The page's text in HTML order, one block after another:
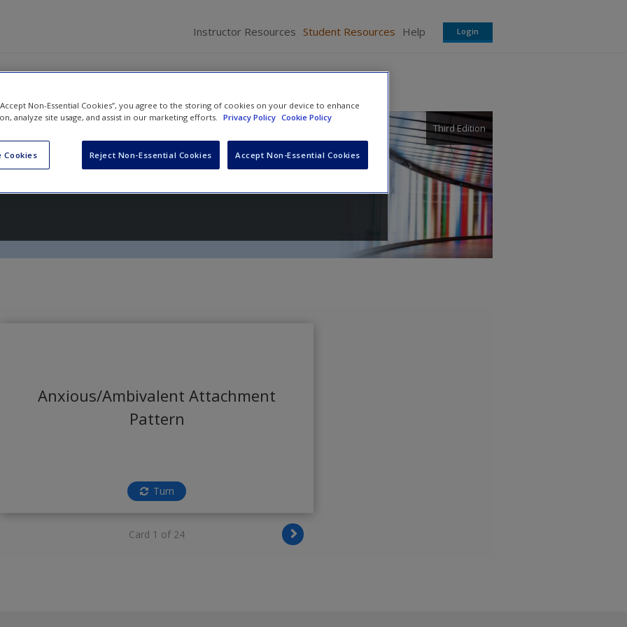
Instructor Resources Student Resources Help Login
Third Edition
Anxious/Ambivalent Attachment
Pattern
Turn
Card 1 of 24
Non-Essential Cookies”, you agree to the storing of cookies on your device to enhance
analyze site usage, and assist in our marketing efforts. Privacy Policy Cookie Policy
Cookies Reject Non-Essential Cookies Accept Non-Essential Cookies